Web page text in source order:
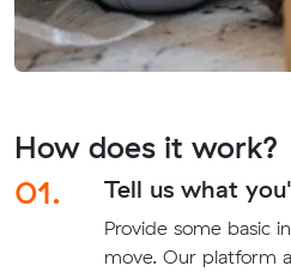
How does it work?
01.
Tell us what
Provide some basic
move. Our platform